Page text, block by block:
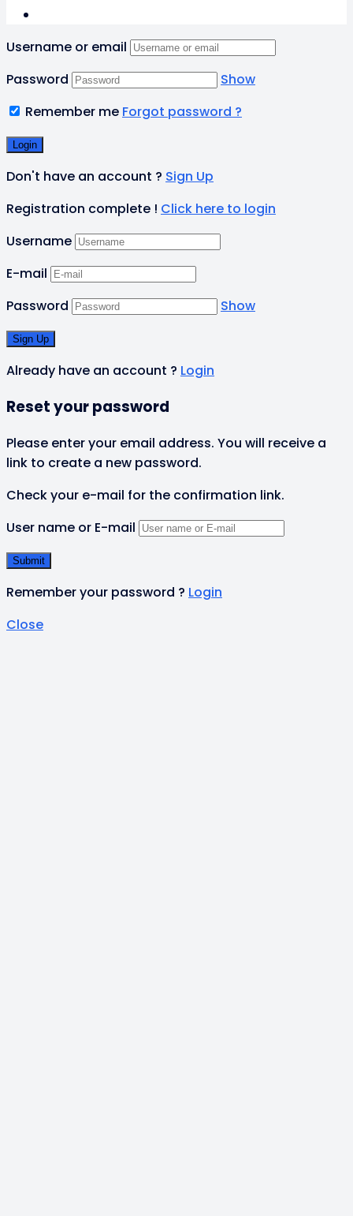
Username or email
Password
Show
Remember me Forgot password ?
Don't have an account ? Sign Up
Registration complete ! Click here to login
Username
E-mail
Password
Show
Already have an account ? Login
Reset your password
Please enter your email address. You will receive a
link to create a new password.
Check your e-mail for the confirmation link.
User name or E-mail
Remember your password ? Login
Close